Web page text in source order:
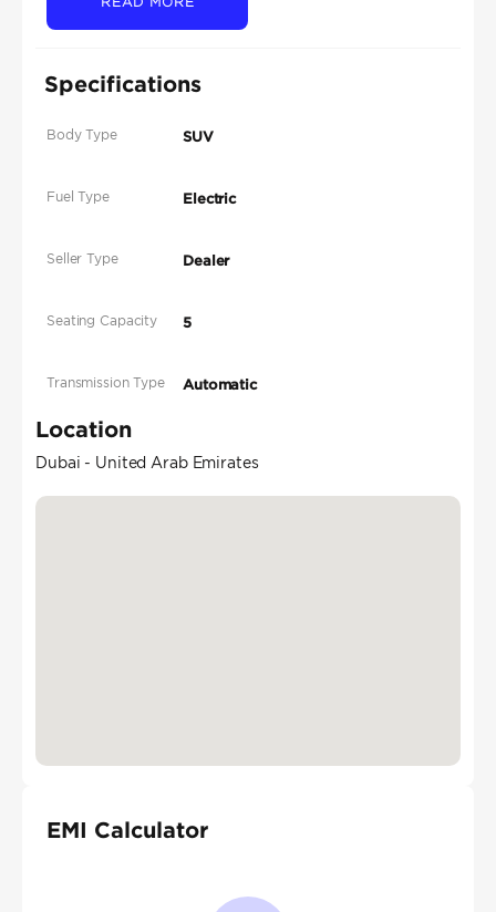
Specifications
Body Type SUV
Fuel Type Electric
Seller Type Dealer
Seating Capacity 5
Transmission Type Automatic
Location
Dubai - United Arab Emirates
EMI Calculator